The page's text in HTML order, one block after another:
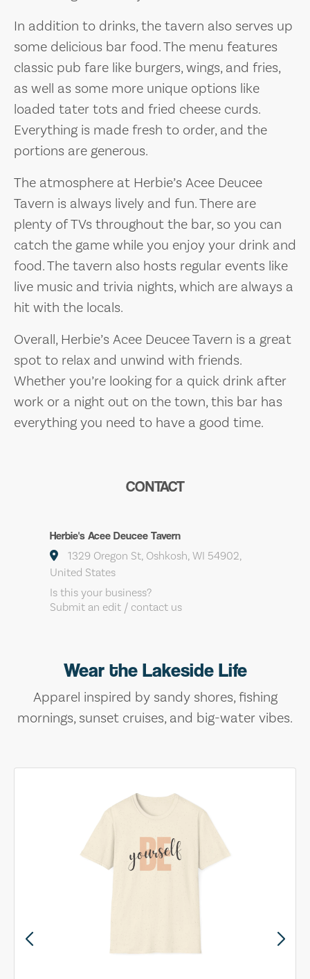
In addition to drinks, the tavern also serves up
some delicious bar food. The menu features
classic pub fare like burgers, wings, and fries,
as well as some more unique options like
loaded tater tots and fried cheese curds.
Everything is made fresh to order, and the
portions are generous.
The atmosphere at Herbie’s Acee Deucee
Tavern is always lively and fun. There are
plenty of TVs throughout the bar, so you can
catch the game while you enjoy your drink and
food. The tavern also hosts regular events like
live music and trivia nights, which are always a
hit with the locals.
Overall, Herbie’s Acee Deucee Tavern is a great
spot to relax and unwind with friends.
Whether you’re looking for a quick drink after
work or a night out on the town, this bar has
everything you need to have a good time.
CONTACT
Herbie's Acee Deucee Tavern
1329 Oregon St, Oshkosh, WI 54902,
United States
Is this your business?
Submit an edit / contact us
Wear the Lakeside Life
Apparel inspired by sandy shores, fishing
mornings, sunset cruises, and big-water vibes.